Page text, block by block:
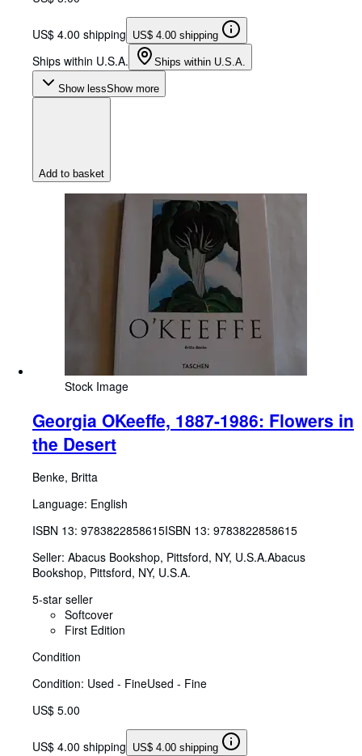
US$ 4.00 shipping US$ 4.00 shipping
Ships within U.S.A. Ships within U.S.A.
Show lessShow more
Add to basket
Stock Image
Georgia OKeeffe, 1887-1986: Flowers in
the Desert
Benke, Britta
Language: English
ISBN 13: 9783822858615ISBN 13: 9783822858615
Seller: Abacus Bookshop, Pittsford, NY, U.S.A.Abacus
Bookshop, Pittsford, NY, U.S.A.
5-star seller
Softcover
First Edition
Condition
Condition: Used - FineUsed - Fine
US$ 5.00
US$ 4.00 shipping US$ 4.00 shipping